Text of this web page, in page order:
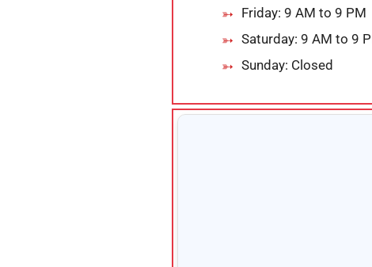
Friday: 9 AM to 9 PM
Saturday: 9 AM to 9
Sunday: Closed